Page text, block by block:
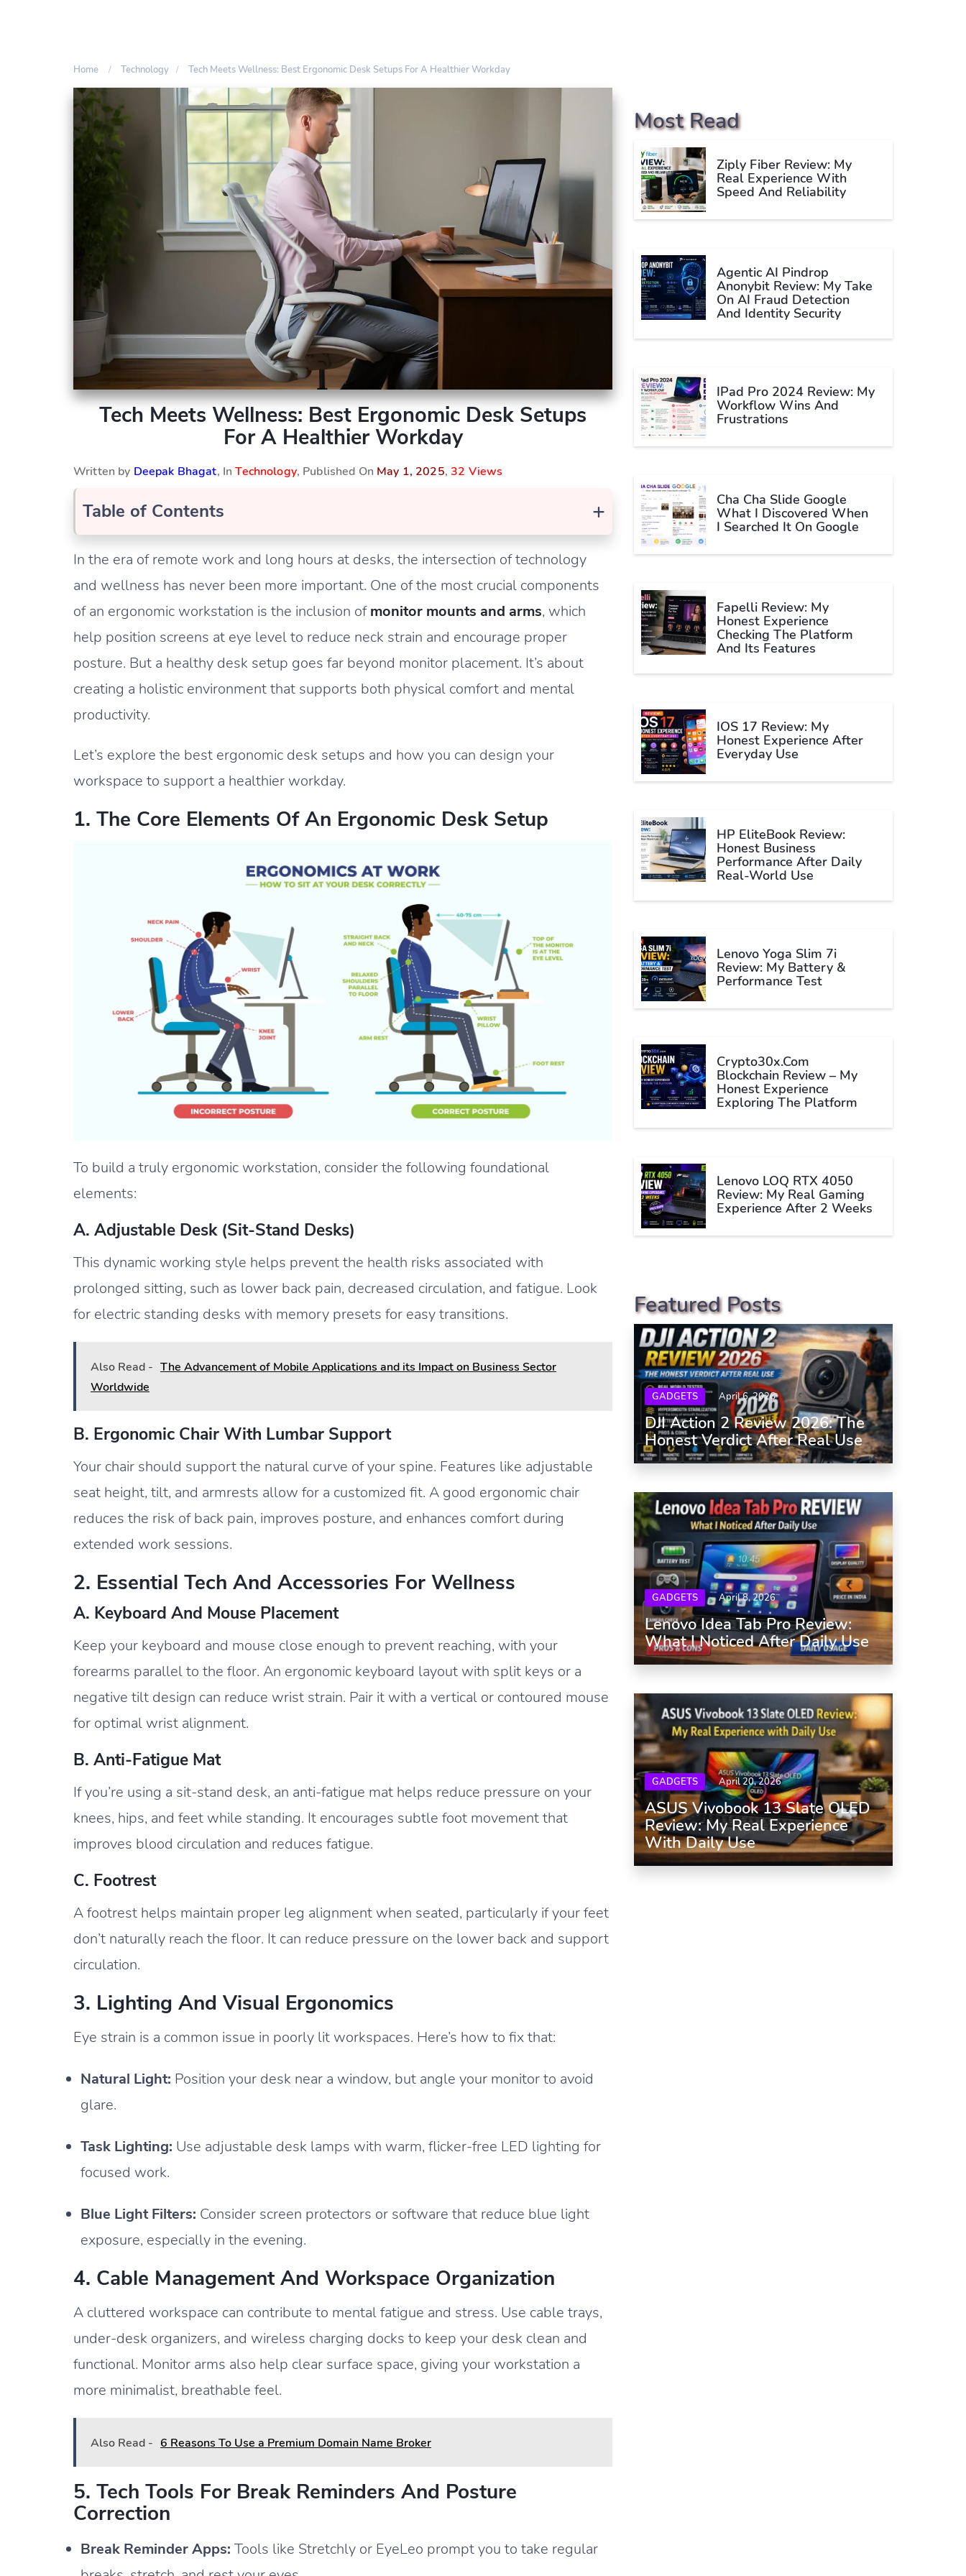
Home Technology Tech Meets Wellness: Best Ergonomic Desk Setups For A Healthier Workday
Tech Meets Wellness: Best Ergonomic Desk Setups
For A Healthier Workday
Written by Deepak Bhagat, InTechnology, Published On May 1, 2025,32 Views
+
Table of Contents
In the era of remote work and long hours at desks, the intersection of technology
and wellness has never been more important. One of the most crucial components
of an ergonomic workstation is the inclusion ofmonitor mounts and arms, which
help position screens at eye level to reduce neck strain and encourage proper
posture. But a healthy desk setup goes far beyond monitor placement. It’s about
creating a holistic environment that supports both physical comfort and mental
productivity.
Let’s explore the best ergonomic desk setups and how you can design your
workspace to support a healthier workday.
1. The Core Elements Of An Ergonomic Desk Setup
To build a truly ergonomic workstation, consider the following foundational
elements:
A. Adjustable Desk (Sit-Stand Desks)
This dynamic working style helps prevent the health risks associated with
prolonged sitting, such as lower back pain, decreased circulation, and fatigue. Look
for electric standing desks with memory presets for easy transitions.
Also Read - The Advancement of Mobile Applications and its Impact on Business Sector
Worldwide
B. Ergonomic Chair With Lumbar Support
Your chair should support the natural curve of your spine. Features like adjustable
seat height, tilt, and armrests allow for a customized fit. A good ergonomic chair
reduces the risk of back pain, improves posture, and enhances comfort during
extended work sessions.
2. Essential Tech And Accessories For Wellness
A. Keyboard And Mouse Placement
Keep your keyboard and mouse close enough to prevent reaching, with your
forearms parallel to the floor. An ergonomic keyboard layout with split keys or a
negative tilt design can reduce wrist strain. Pair it with a vertical or contoured mouse
for optimal wrist alignment.
B. Anti-Fatigue Mat
If you’re using a sit-stand desk, an anti-fatigue mat helps reduce pressure on your
knees, hips, and feet while standing. It encourages subtle foot movement that
improves blood circulation and reduces fatigue.
C. Footrest
A footrest helps maintain proper leg alignment when seated, particularly if your feet
don’t naturally reach the floor. It can reduce pressure on the lower back and support
circulation.
3. Lighting And Visual Ergonomics
Eye strain is a common issue in poorly lit workspaces. Here’s how to fix that:
Natural Light: Position your desk near a window, but angle your monitor to avoid
glare.
Task Lighting: Use adjustable desk lamps with warm, flicker-free LED lighting for
focused work.
Blue Light Filters: Consider screen protectors or software that reduce blue light
exposure, especially in the evening.
4. Cable Management And Workspace Organization
A cluttered workspace can contribute to mental fatigue and stress. Use cable trays,
under-desk organizers, and wireless charging docks to keep your desk clean and
functional. Monitor arms also help clear surface space, giving your workstation a
more minimalist, breathable feel.
Also Read - 6 Reasons To Use a Premium Domain Name Broker
5. Tech Tools For Break Reminders And Posture
Correction
Break Reminder Apps: Tools like Stretchly or EyeLeo prompt you to take regular
Most Read
Ziply Fiber Review: My
Real Experience With
Speed And Reliability
Agentic AI Pindrop
Anonybit Review: My Take
On AI Fraud Detection
And Identity Security
IPad Pro 2024 Review: My
Workflow Wins And
Frustrations
Cha Cha Slide Google
What I Discovered When
I Searched It On Google
Fapelli Review: My
Honest Experience
Checking The Platform
And Its Features
IOS 17 Review: My
Honest Experience After
Everyday Use
HP EliteBook Review:
Honest Business
Performance After Daily
Real-World Use
Lenovo Yoga Slim 7i
Review: My Battery &
Performance Test
Crypto30x.com
Blockchain Review – My
Honest Experience
Exploring The Platform
Lenovo LOQ RTX 4050
Review: My Real Gaming
Experience After 2 Weeks
Featured Posts
GADGETS April 6, 2026
DJI Action 2 Review 2026: The
Honest Verdict After Real Use
GADGETS April 8, 2026
Lenovo Idea Tab Pro Review:
What I Noticed After Daily Use
GADGETS April 20, 2026
ASUS Vivobook 13 Slate OLED
Review: My Real Experience
With Daily Use